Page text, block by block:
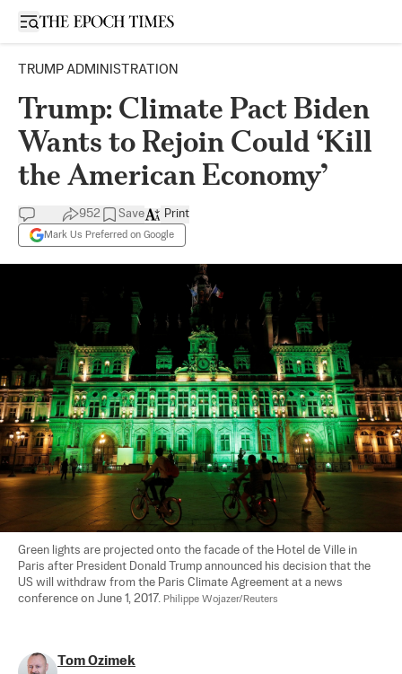
Open sidebar
TRUMP ADMINISTRATION
Trump: Climate Pact Biden
Wants to Rejoin Could ‘Kill
the American Economy’
952 Save
Mark Us Preferred on Google
Print
Green lights are projected onto the facade of the Hotel de Ville in
Paris after President Donald Trump announced his decision that the
US will withdraw from the Paris Climate Agreement at a news
conference on June 1, 2017. Philippe Wojazer/Reuters
Tom Ozimek